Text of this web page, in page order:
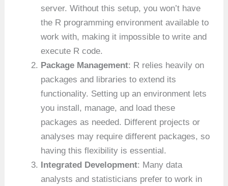
server. Without this setup, you won’t have
the R programming environment available to
work with, making it impossible to write and
execute R code.
Package Management: R relies heavily on
packages and libraries to extend its
functionality. Setting up an environment lets
you install, manage, and load these
packages as needed. Different projects or
analyses may require different packages, so
having this flexibility is essential.
Integrated Development: Many data
analysts and statisticians prefer to work in